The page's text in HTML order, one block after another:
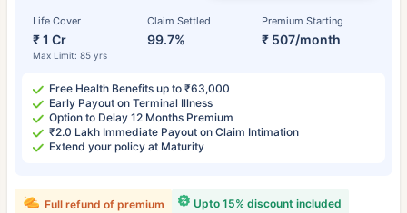
Life Cover
₹ 1 Cr
Max Limit: 85 yrs
Claim Settled
99.7%
Premium Starting
₹ 507/month
Free Health Benefits up to ₹63,000
Early Payout on Terminal Illness
Option to Delay 12 Months Premium
₹2.0 Lakh Immediate Payout on Claim Intimation
Extend your policy at Maturity
Upto 15% discount included
Full refund of premium